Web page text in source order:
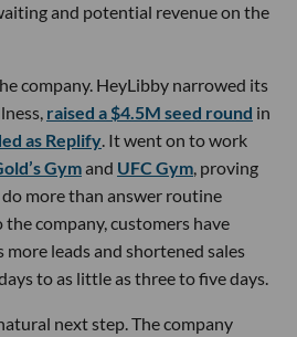
and potential revenue on the
company. HeyLibby narrowed its
raised a $4.5M seed round in
as Replify. It went on to work
Gymand UFC Gym, proving
more than answer routine
company, customers have
leads and shortened sales
to as little as three to five days.
next step. The company